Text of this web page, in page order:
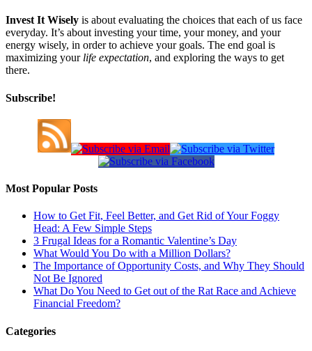
Invest It Wisely is about evaluating the choices that each of us face
everyday. It’s about investing your time, your money, and your
energy wisely, in order to achieve your goals. The end goal is
maximizing your life expectation, and exploring the ways to get
there.
Subscribe!
Most Popular Posts
How to Get Fit, Feel Better, and Get Rid of Your Foggy
Head: A Few Simple Steps
3 Frugal Ideas for a Romantic Valentine’s Day
What Would You Do with a Million Dollars?
The Importance of Opportunity Costs, and Why They Should
Not Be Ignored
What Do You Need to Get out of the Rat Race and Achieve
Financial Freedom?
Categories